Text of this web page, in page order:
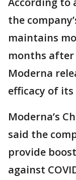
the
maintains
months after
Moderna
efficacy of its
Moderna’s
said the
provide
against